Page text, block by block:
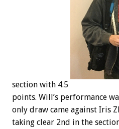
section with 4.5
points. Will’s performance
only draw came against Iris
taking clear 2nd in the